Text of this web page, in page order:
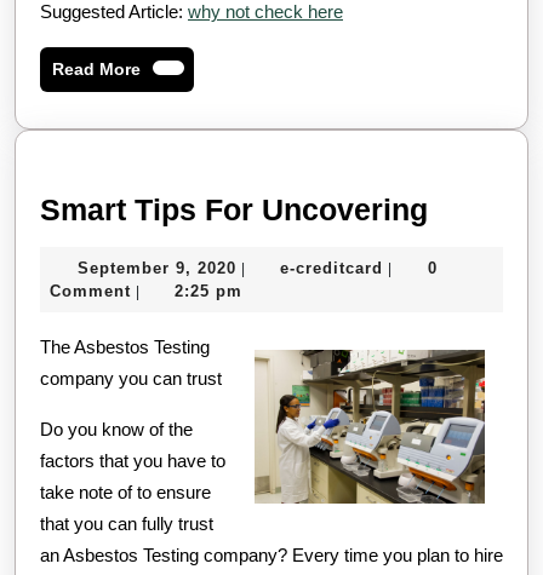
Suggested Article: why not check here
Read MoreRead
More
Smart Tips For Uncovering
For
September 9, 2020 September
9,
e-creditcard e-
0
Comment
2:25 pm
The Asbestos Testing
company you can trust
Do you know of the
factors that you have to
take note of to ensure
that you can fully trust
an Asbestos Testing company? Every time you plan to hire